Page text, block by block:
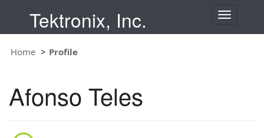
Tektronix, Inc.
T
Home Profile
Afonso Teles